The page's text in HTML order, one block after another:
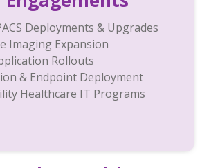
Deployments & Upgrades
Imaging Expansion
Rollouts
& Endpoint Deployment
Healthcare IT Programs